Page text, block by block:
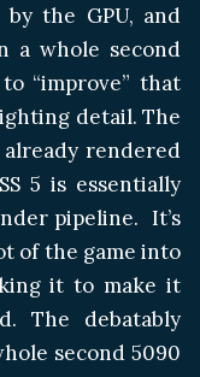
the GPU, and
a whole second
“improve” that
detail. The
rendered
5 is essentially
pipeline. It’s
of the game into
it to make it
The debatably
second 5090